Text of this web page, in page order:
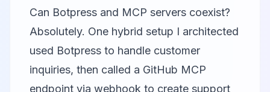
Can Botpress and MCP servers coexist?
Absolutely. One hybrid setup I architected
used Botpress to handle customer
inquiries, then called a GitHub MCP
endpoint via webhook to create support